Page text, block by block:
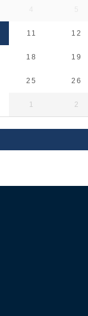
11 12
18 19
25 26
1 2